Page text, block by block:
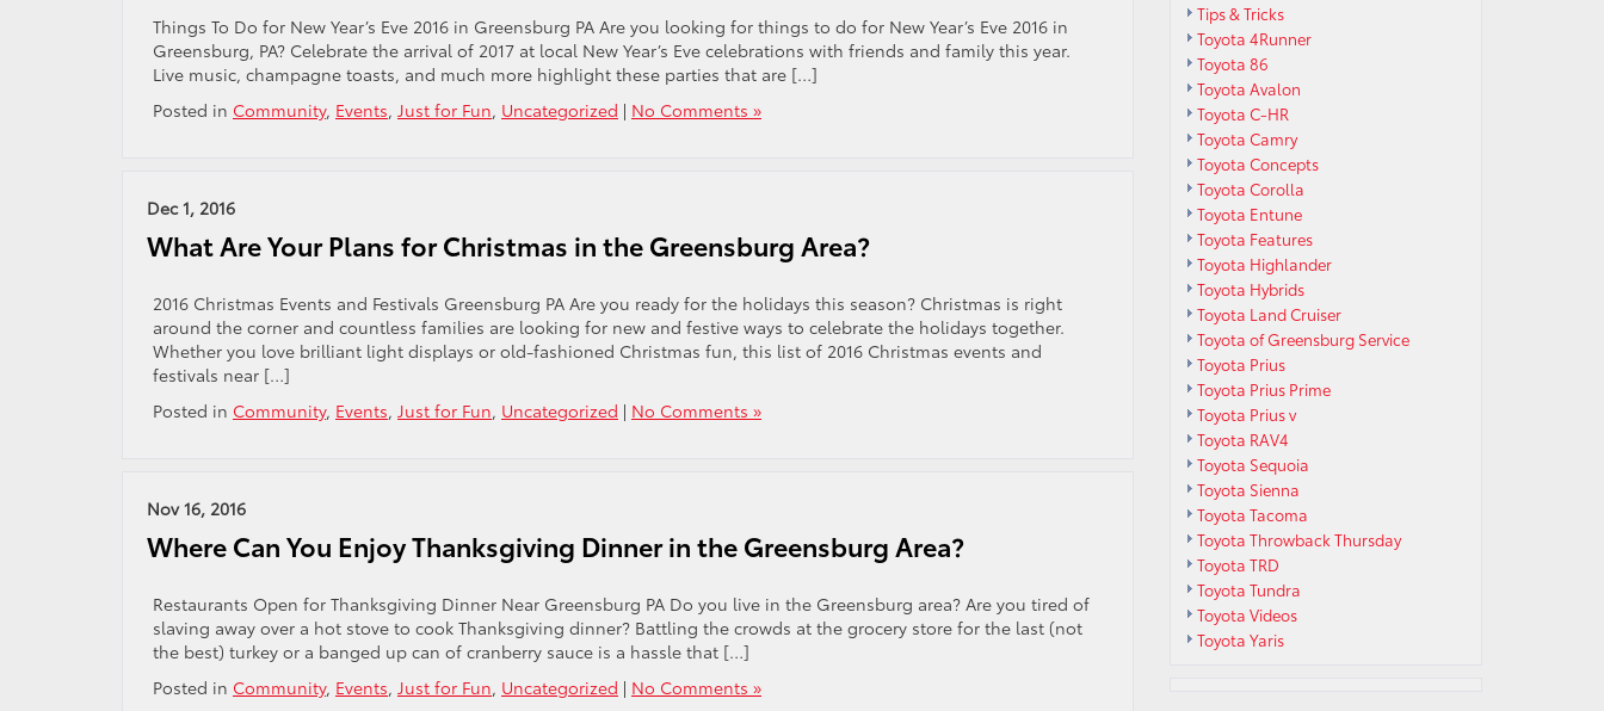
Things To Do for New Year’s Eve 2016 in Greensburg PA Are you looking for things to do for New Year’s Eve 2016 in
Greensburg, PA? Celebrate the arrival of 2017 at local New Year’s Eve celebrations with friends and family this year.
Live music, champagne toasts, and much more highlight these parties that are […]
Posted in Community, Events, Just for Fun, Uncategorized | No Comments »
Dec 1, 2016
What Are Your Plans for Christmas in the Greensburg Area?
2016 Christmas Events and Festivals Greensburg PA Are you ready for the holidays this season? Christmas is right
around the corner and countless families are looking for new and festive ways to celebrate the holidays together.
Whether you love brilliant light displays or old-fashioned Christmas fun, this list of 2016 Christmas events and
festivals near […]
Posted in Community, Events, Just for Fun, Uncategorized | No Comments »
Nov 16, 2016
Where Can You Enjoy Thanksgiving Dinner in the Greensburg Area?
Restaurants Open for Thanksgiving Dinner Near Greensburg PA Do you live in the Greensburg area? Are you tired of
slaving away over a hot stove to cook Thanksgiving dinner? Battling the crowds at the grocery store for the last (not
the best) turkey or a banged up can of cranberry sauce is a hassle that […]
Posted in Community, Events, Just for Fun, Uncategorized | No Comments »
Tips & Tricks
Toyota 4Runner
Toyota 86
Toyota Avalon
Toyota C-HR
Toyota Camry
Toyota Concepts
Toyota Corolla
Toyota Entune
Toyota Features
Toyota Highlander
Toyota Hybrids
Toyota Land Cruiser
Toyota of Greensburg Service
Toyota Prius
Toyota Prius Prime
Toyota Prius v
Toyota RAV4
Toyota Sequoia
Toyota Sienna
Toyota Tacoma
Toyota Throwback Thursday
Toyota TRD
Toyota Tundra
Toyota Videos
Toyota Yaris